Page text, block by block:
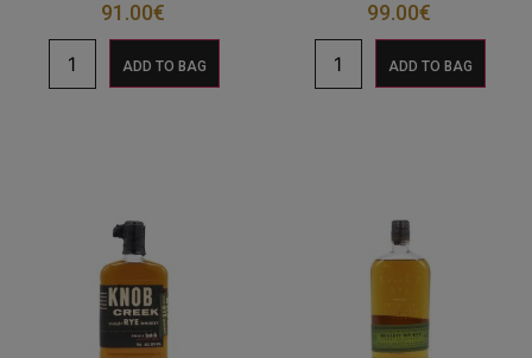
91.00€
ADD TO BAG
99.00€
ADD TO BAG